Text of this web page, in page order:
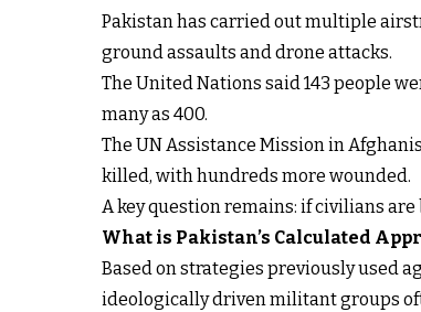
Pakistan has carried out multiple
ground assaults and drone attacks.
The United Nations said 143 people
many as 400.
The UN Assistance Mission in
killed, with hundreds more wounded.
A key question remains: if civilians
What is Pakistan’s Calculated
Based on strategies previously used
ideologically driven militant groups